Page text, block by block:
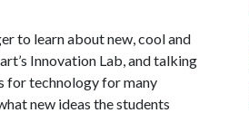
to learn about new, cool and
Innovation Lab, and talking
for technology for many
new ideas the students